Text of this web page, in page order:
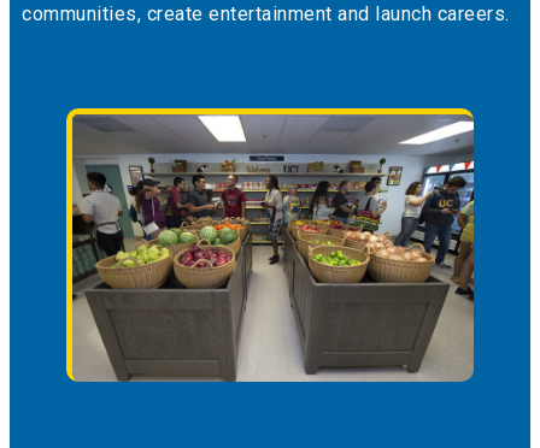
communities, create entertainment and launch careers.